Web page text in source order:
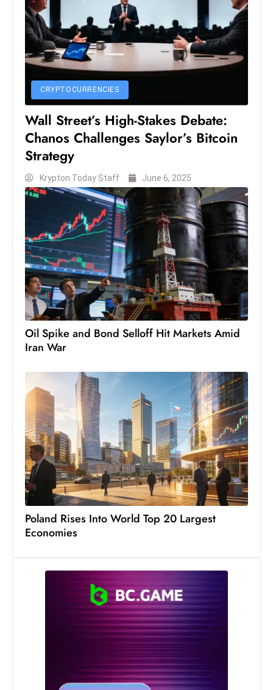
h
o
w
s
e
s
ln
e
s
s
T
e
c
h
n
ol
y
D
u
ri
n
g
O
c
a
k
CRYPTOCURRENCIES
Wall Street’s High-Stakes Debate:
Chanos Challenges Saylor’s Bitcoin
Strategy
Krypton Today Staff June 6, 2025
Oil Spike and Bond Selloff Hit Markets Amid
Iran War
Poland Rises Into World Top 20 Largest
Economies